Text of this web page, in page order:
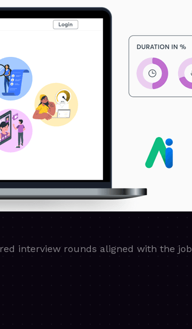
interview rounds aligned with the job